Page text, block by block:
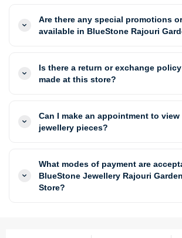
Are there any special promotions
available in BlueStone Rajouri
Is there a return or exchange
made at this store?
Can I make an appointment to
jewellery pieces?
What modes of payment are
BlueStone Jewellery Rajouri
Store?